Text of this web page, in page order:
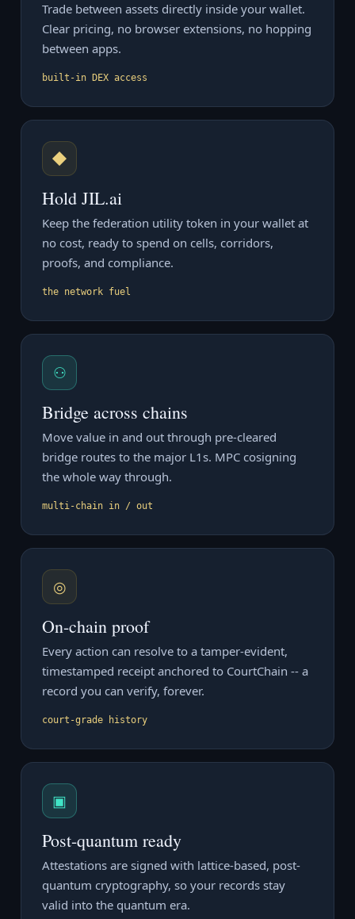
Trade between assets directly inside your wallet.
Clear pricing, no browser extensions, no hopping
between apps.
built-in DEX access
◆
Hold JIL.ai
Keep the federation utility token in your wallet at
no cost, ready to spend on cells, corridors,
proofs, and compliance.
the network fuel
⚇
Bridge across chains
Move value in and out through pre-cleared
bridge routes to the major L1s. MPC cosigning
the whole way through.
multi-chain in / out
◎
On-chain proof
Every action can resolve to a tamper-evident,
timestamped receipt anchored to CourtChain -- a
record you can verify, forever.
court-grade history
▣
Post-quantum ready
Attestations are signed with lattice-based, post-
quantum cryptography, so your records stay
valid into the quantum era.